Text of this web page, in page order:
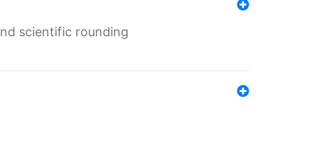
scientific rounding